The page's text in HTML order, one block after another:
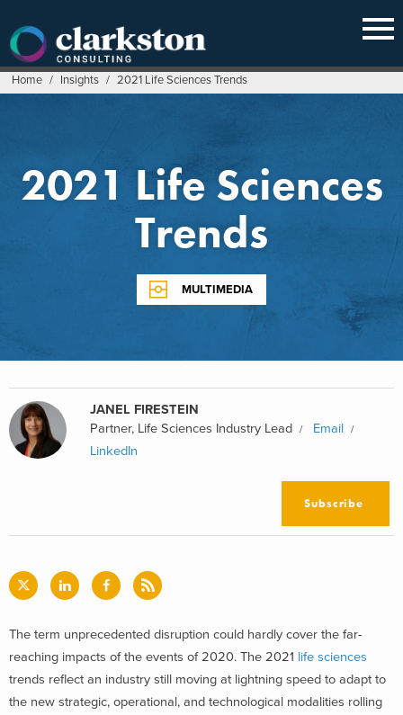
content
Home / Insights / 2021 Life Sciences Trends
2021 Life Sciences
Trends
MULTIMEDIA
JANEL FIRESTEIN
Partner, Life Sciences Industry Lead
Email
LinkedIn
Subscribe
The term unprecedented disruption could hardly cover the far-
reaching impacts of the events of 2020. The 2021 life sciences
trends reflect an industry still moving at lightning speed to adapt to
the new strategic, operational, and technological modalities rolling